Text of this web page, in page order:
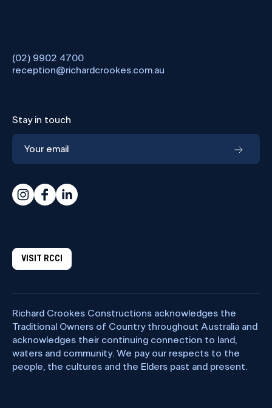
(02) 9902 4700
reception@richardcrookes.com.au
Stay in touch
VISIT RCCI
Richard Crookes Constructions acknowledges the
Traditional Owners of Country throughout Australia and
acknowledges their continuing connection to land,
waters and community. We pay our respects to the
people, the cultures and the Elders past and present.